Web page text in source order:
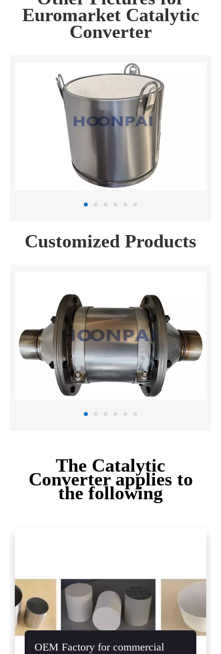
Euromarket Catalytic
Converter
Customized Products
The Catalytic
Converter applies to
the following
OEM Factory for commercial